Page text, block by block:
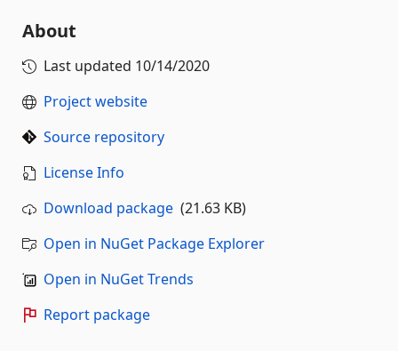
About
Last updated 10/14/2020
Project website
Source repository
License Info
Download package (21.63 KB)
Open in NuGet Package Explorer
Open in NuGet Trends
Report package